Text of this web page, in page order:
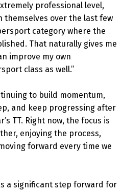
professional level,
themselves over the last few
category where the
That naturally gives me
improve my own
class as well.”
to build momentum,
and keep progressing after
TT. Right now, the focus is
enjoying the process,
forward every time we
a significant step forward for